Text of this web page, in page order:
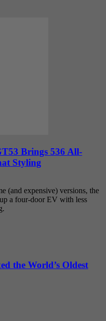
Brings 536 All-
Styling
(and expensive) versions, the
a four-door EV with less
the World’s Oldest